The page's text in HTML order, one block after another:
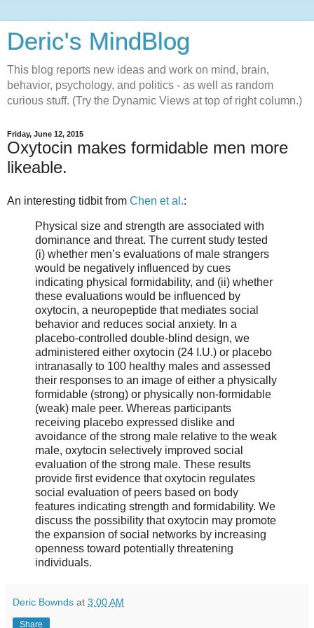
Deric's MindBlog
This blog reports new ideas and work on mind, brain,
behavior, psychology, and politics - as well as random
curious stuff. (Try the Dynamic Views at top of right column.)
Friday, June 12, 2015
Oxytocin makes formidable men more
likeable.
An interesting tidbit from Chen et al.:
Physical size and strength are associated with
dominance and threat. The current study tested
(i) whether men’s evaluations of male strangers
would be negatively influenced by cues
indicating physical formidability, and (ii) whether
these evaluations would be influenced by
oxytocin, a neuropeptide that mediates social
behavior and reduces social anxiety. In a
placebo-controlled double-blind design, we
administered either oxytocin (24 I.U.) or placebo
intranasally to 100 healthy males and assessed
their responses to an image of either a physically
formidable (strong) or physically non-formidable
(weak) male peer. Whereas participants
receiving placebo expressed dislike and
avoidance of the strong male relative to the weak
male, oxytocin selectively improved social
evaluation of the strong male. These results
provide first evidence that oxytocin regulates
social evaluation of peers based on body
features indicating strength and formidability. We
discuss the possibility that oxytocin may promote
the expansion of social networks by increasing
openness toward potentially threatening
individuals.
Deric Bownds at 3:00 AM
Share